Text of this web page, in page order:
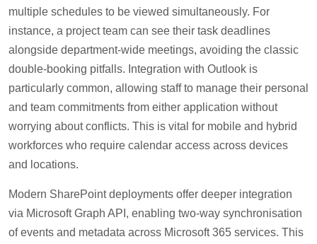
multiple schedules to be viewed simultaneously. For
instance, a project team can see their task deadlines
alongside department-wide meetings, avoiding the classic
double-booking pitfalls. Integration with Outlook is
particularly common, allowing staff to manage their personal
and team commitments from either application without
worrying about conflicts. This is vital for mobile and hybrid
workforces who require calendar access across devices
and locations.
Modern SharePoint deployments offer deeper integration
via Microsoft Graph API, enabling two-way synchronisation
of events and metadata across Microsoft 365 services. This